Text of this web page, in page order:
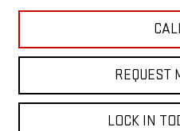
REQUEST
LOCK IN